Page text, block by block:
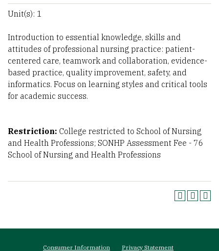
Unit(s): 1
Introduction to essential knowledge, skills and
attitudes of professional nursing practice: patient-
centered care, teamwork and collaboration, evidence-
based practice, quality improvement, safety, and
informatics. Focus on learning styles and critical tools
for academic success.
Restriction: College restricted to School of Nursing
and Health Professions; SONHP Assessment Fee - 76
School of Nursing and Health Professions
Consumer Information Privacy Statement